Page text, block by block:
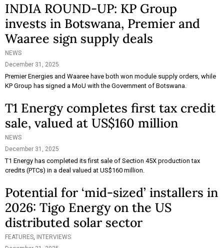
INDIA ROUND-UP: KP Group
invests in Botswana, Premier and
Waaree sign supply deals
NEWS
December 31, 2025
Premier Energies and Waaree have both won module supply orders, while
KP Group has signed a MoU with the Government of Botswana.
T1 Energy completes first tax credit
sale, valued at US$160 million
NEWS
December 31, 2025
T1 Energy has completed its first sale of Section 45X production tax
credits (PTCs) in a deal valued at US$160 million.
Potential for ‘mid-sized’ installers in
2026: Tigo Energy on the US
distributed solar sector
FEATURES,
INTERVIEWS